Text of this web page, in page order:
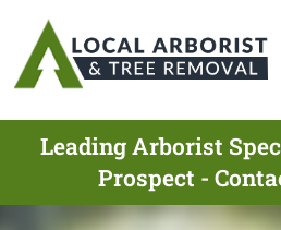
Leading Arborist
Prospect -